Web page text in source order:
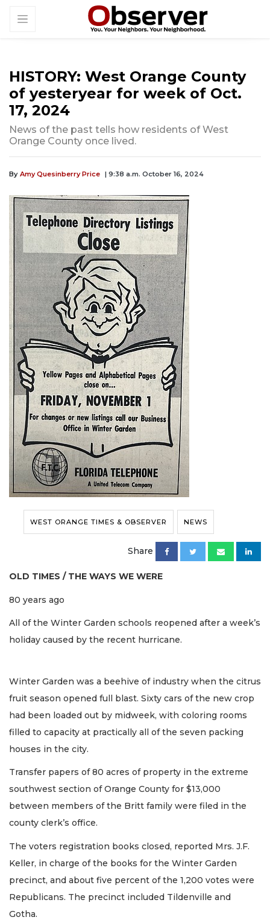
HISTORY: West Orange County
of yesteryear for week of Oct.
17, 2024
News of the past tells how residents of West
Orange County once lived.
By Amy Quesinberry Price | 9:38 a.m. October 16, 2024
WEST ORANGE TIMES & OBSERVER NEWS
Share
OLD TIMES / THE WAYS WE WERE
80 years ago
All of the Winter Garden schools reopened after a week’s
holiday caused by the recent hurricane.
Winter Garden was a beehive of industry when the citrus
fruit season opened full blast. Sixty cars of the new crop
had been loaded out by midweek, with coloring rooms
filled to capacity at practically all of the seven packing
houses in the city.
Transfer papers of 80 acres of property in the extreme
southwest section of Orange County for $13,000
between members of the Britt family were filed in the
county clerk’s office.
The voters registration books closed, reported Mrs. J.F.
Keller, in charge of the books for the Winter Garden
precinct, and about five percent of the 1,200 votes were
Republicans. The precinct included Tildenville and
Gotha.